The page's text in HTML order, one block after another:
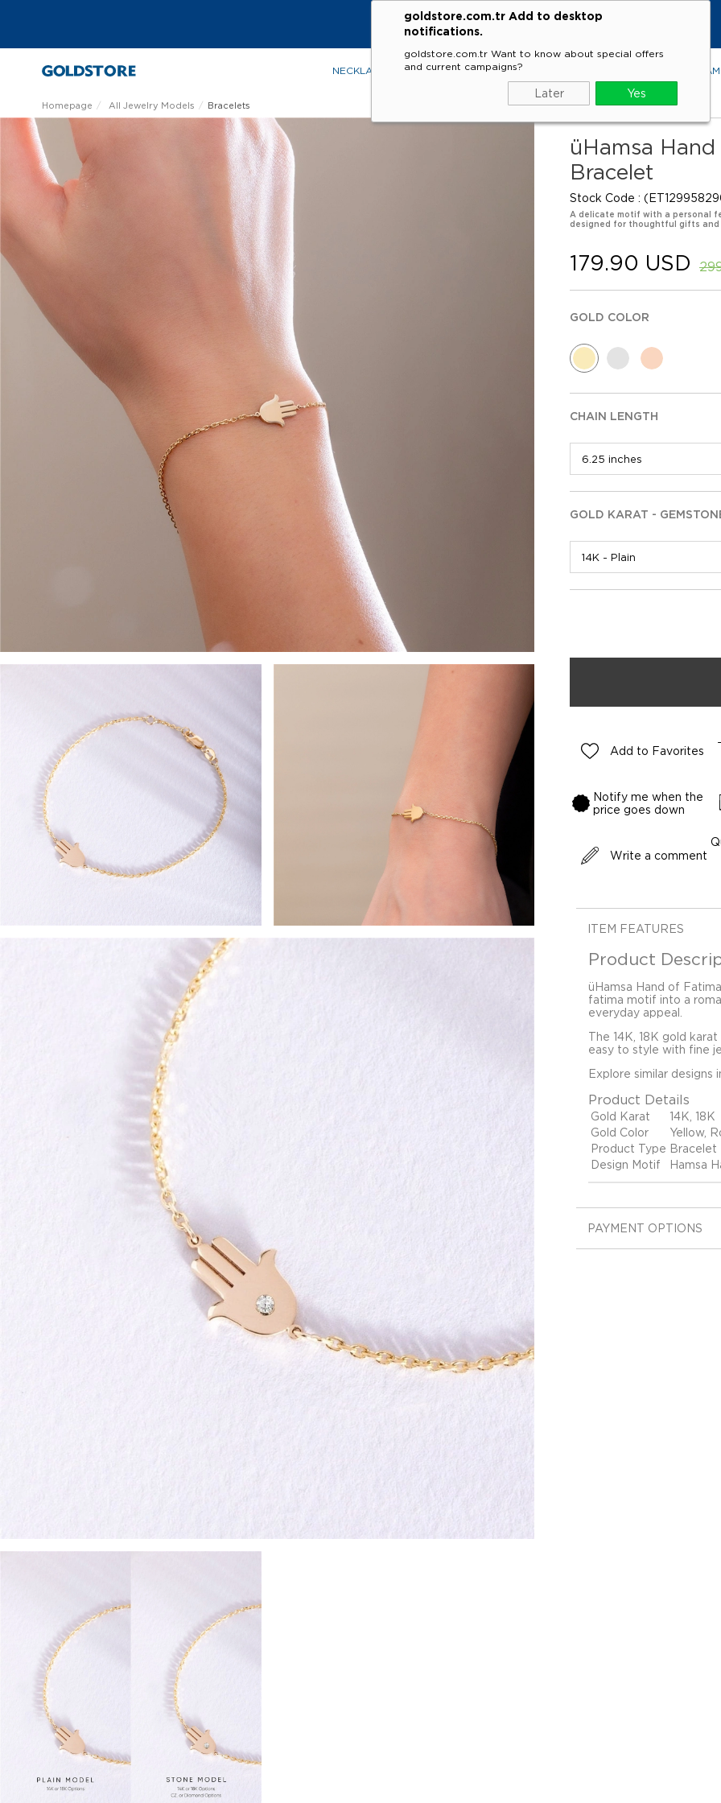
goldstore.com.tr Add to desktop
notifications.
goldstore.com.tr Want to know about special offers
and current campaigns?
Later Yes
NECKLACES RINGS EARRINGS
Homepage All Jewelry Models Bracelets
üHamsa
Bracelet
Stock Code
A delicate motif with a personal
designed for thoughtful gifts and
179.90 USD
GOLD COLOR
CHAIN LENGTH
GOLD KARAT -
Add to Favorites
Notify me when the
price goes down
Write a comment
ITEM FEATURES
Product
üHamsa Hand of
fatima motif into a
everyday appeal.
The 14K, 18K gold
easy to style with fine
Explore similar designs
Product Details
Gold Karat
14K, 18K
Gold Color
Yellow,
Product Type Bracelet
Design Motif
Hamsa
PAYMENT OPTIONS